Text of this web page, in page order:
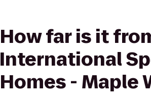
How far is it
International
Homes - Maple